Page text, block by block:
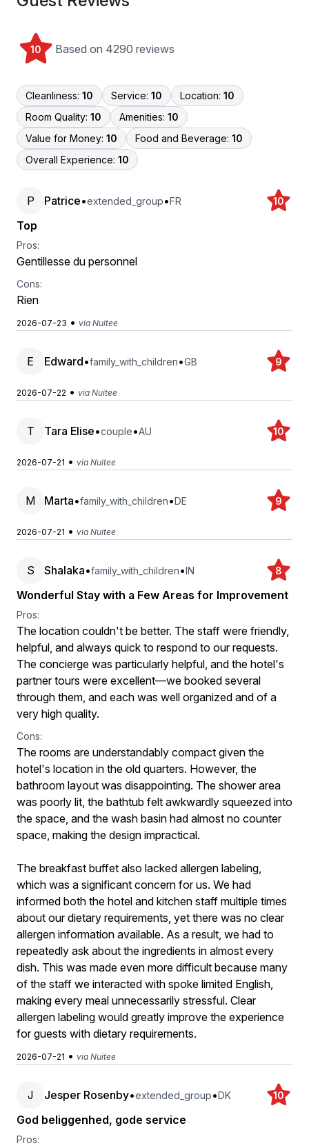
10 Based on 4290 reviews
Cleanliness: 10 Service: 10 Location: 10
Room Quality: 10 Amenities: 10
Value for Money: 10 Food and Beverage: 10
Overall Experience: 10
P Patrice•extended_group•FR 10
Top
Pros:
Gentillesse du personnel
Cons:
Rien
2026-07-23 • via Nuitee
E Edward•family_with_children•GB 9
2026-07-22 • via Nuitee
T Tara Elise•couple•AU 10
2026-07-21 • via Nuitee
M Marta•family_with_children•DE 9
2026-07-21 • via Nuitee
S Shalaka•family_with_children•IN 8
Wonderful Stay with a Few Areas for Improvement
Pros:
The location couldn't be better. The staff were friendly,
helpful, and always quick to respond to our requests.
The concierge was particularly helpful, and the hotel's
partner tours were excellent—we booked several
through them, and each was well organized and of a
very high quality.
Cons:
The rooms are understandably compact given the
hotel's location in the old quarters. However, the
bathroom layout was disappointing. The shower area
was poorly lit, the bathtub felt awkwardly squeezed into
the space, and the wash basin had almost no counter
space, making the design impractical.
The breakfast buffet also lacked allergen labeling,
which was a significant concern for us. We had
informed both the hotel and kitchen staff multiple times
about our dietary requirements, yet there was no clear
allergen information available. As a result, we had to
repeatedly ask about the ingredients in almost every
dish. This was made even more difficult because many
of the staff we interacted with spoke limited English,
making every meal unnecessarily stressful. Clear
allergen labeling would greatly improve the experience
for guests with dietary requirements.
2026-07-21 • via Nuitee
J Jesper Rosenby•extended_group•DK 10
God beliggenhed, gode service
Pros: